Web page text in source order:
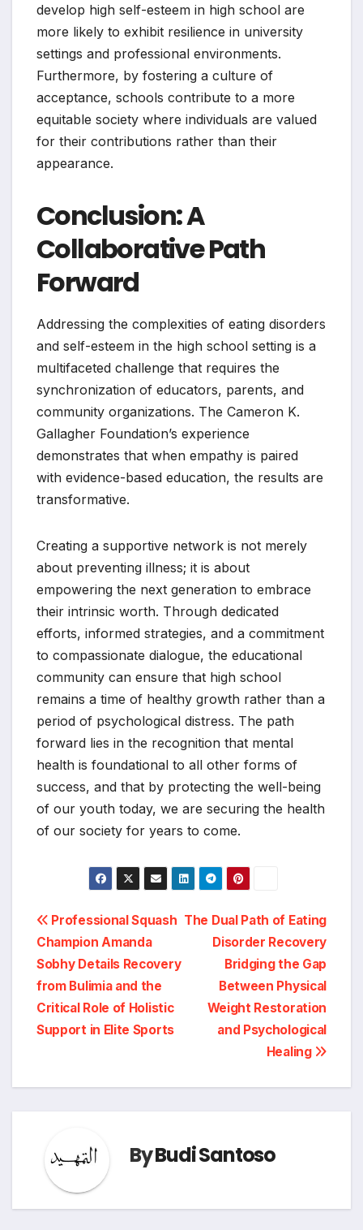
develop high self-esteem in high school are
more likely to exhibit resilience in university
settings and professional environments.
Furthermore, by fostering a culture of
acceptance, schools contribute to a more
equitable society where individuals are valued
for their contributions rather than their
appearance.
Conclusion: A
Collaborative Path
Forward
Addressing the complexities of eating disorders
and self-esteem in the high school setting is a
multifaceted challenge that requires the
synchronization of educators, parents, and
community organizations. The Cameron K.
Gallagher Foundation’s experience
demonstrates that when empathy is paired
with evidence-based education, the results are
transformative.
Creating a supportive network is not merely
about preventing illness; it is about
empowering the next generation to embrace
their intrinsic worth. Through dedicated
efforts, informed strategies, and a commitment
to compassionate dialogue, the educational
community can ensure that high school
remains a time of healthy growth rather than a
period of psychological distress. The path
forward lies in the recognition that mental
health is foundational to all other forms of
success, and that by protecting the well-being
of our youth today, we are securing the health
of our society for years to come.
Post
navigation
The Dual Path of Eating
Disorder Recovery
Bridging the Gap
Between Physical
Weight Restoration
and Psychological
Healing
Professional Squash
Champion Amanda
Sobhy Details Recovery
from Bulimia and the
Critical Role of Holistic
Support in Elite Sports
ByBudi Santoso